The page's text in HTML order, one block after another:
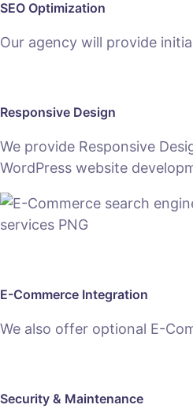
SEO Optimization
Our agency will provide
Responsive Design
We provide Responsive
WordPress website
E-Commerce Integration
We also offer optional E-
Security & Maintenance